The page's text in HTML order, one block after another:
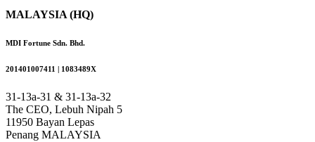
MALAYSIA (HQ)
MDI Fortune Sdn. Bhd.
201401007411 | 1083489X
31-13a-31 & 31-13a-32
The CEO, Lebuh Nipah 5
11950 Bayan Lepas
Penang MALAYSIA